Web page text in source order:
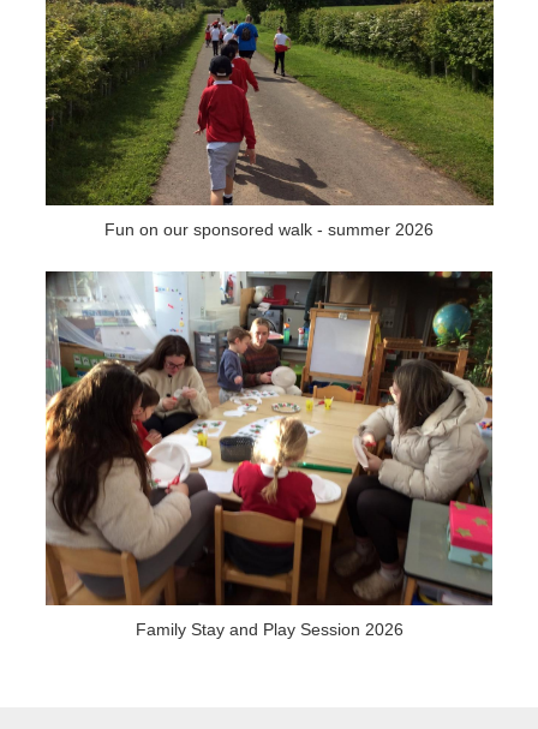
Fun on our sponsored walk - summer 2026
Family Stay and Play Session 2026